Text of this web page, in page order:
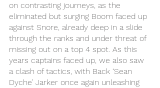
on contrasting journeys, as the
eliminated but surging Boom faced up
against Snore, already deep in a slide
through the ranks and under threat of
missing out on a top 4 spot. As this
years captains faced up, we also saw
a clash of tactics, with Back ‘Sean
Dyche’ Jarker once again unleashing